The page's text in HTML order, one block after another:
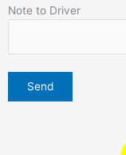
Note to Driver